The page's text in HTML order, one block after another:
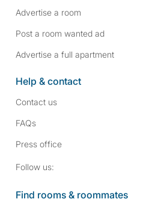
Advertise a room
Post a room wanted ad
Advertise a full apartment
Help & contact
Contact us
FAQs
Press office
Follow us:
Find rooms & roommates